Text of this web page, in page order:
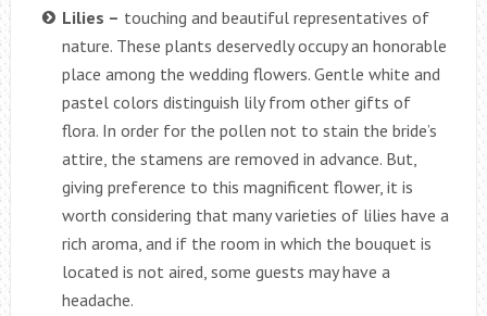
Lilies – touching and beautiful representatives of
nature. These plants deservedly occupy an honorable
place among the wedding flowers. Gentle white and
pastel colors distinguish lily from other gifts of
flora. In order for the pollen not to stain the bride’s
attire, the stamens are removed in advance. But,
giving preference to this magnificent flower, it is
worth considering that many varieties of lilies have a
rich aroma, and if the room in which the bouquet is
located is not aired, some guests may have a
headache.